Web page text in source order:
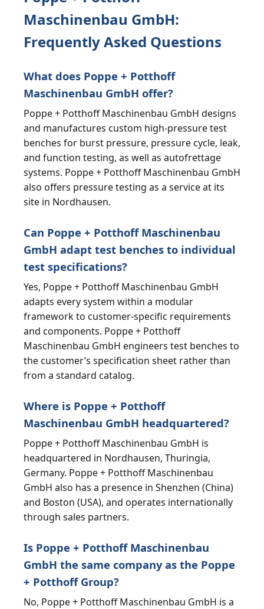
Maschinenbau GmbH:
Frequently Asked Questions
What does Poppe + Potthoff
Maschinenbau GmbH offer?
Poppe + Potthoff Maschinenbau GmbH designs
and manufactures custom high-pressure test
benches for burst pressure, pressure cycle, leak,
and function testing, as well as autofrettage
systems. Poppe + Potthoff Maschinenbau GmbH
also offers pressure testing as a service at its
site in Nordhausen.
Can Poppe + Potthoff Maschinenbau
GmbH adapt test benches to individual
test specifications?
Yes, Poppe + Potthoff Maschinenbau GmbH
adapts every system within a modular
framework to customer-specific requirements
and components. Poppe + Potthoff
Maschinenbau GmbH engineers test benches to
the customer’s specification sheet rather than
from a standard catalog.
Where is Poppe + Potthoff
Maschinenbau GmbH headquartered?
Poppe + Potthoff Maschinenbau GmbH is
headquartered in Nordhausen, Thuringia,
Germany. Poppe + Potthoff Maschinenbau
GmbH also has a presence in Shenzhen (China)
and Boston (USA), and operates internationally
through sales partners.
Is Poppe + Potthoff Maschinenbau
GmbH the same company as the Poppe
+ Potthoff Group?
No, Poppe + Potthoff Maschinenbau GmbH is a